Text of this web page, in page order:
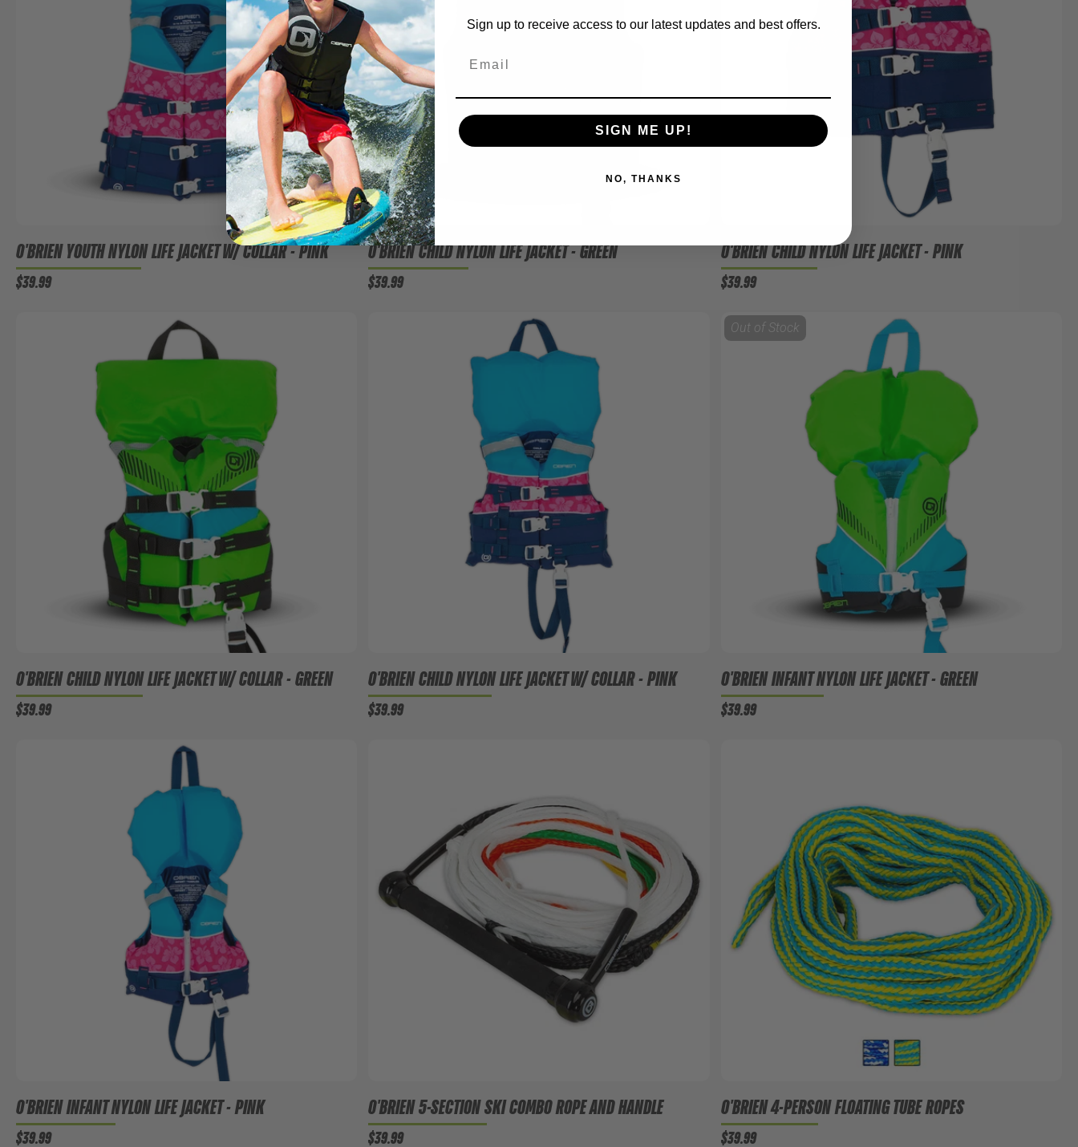
O'BRIEN YOUTH NYLON LIFE JACKET W/ COLLAR - PINK
$39.99
O'BRIEN CHILD NYLON LIFE JACKET - GREEN
$39.99
O'BRIEN CHILD NYLON LIFE JACKET - PINK
$39.99
O'BRIEN CHILD NYLON LIFE JACKET W/ COLLAR - GREEN
$39.99
O'BRIEN CHILD NYLON LIFE JACKET W/ COLLAR - PINK
$39.99
Out of Stock
O'BRIEN INFANT NYLON LIFE JACKET - GREEN
$39.99
O'BRIEN INFANT NYLON LIFE JACKET - PINK
$39.99
O'BRIEN 5-SECTION SKI COMBO ROPE AND HANDLE
$39.99
O'BRIEN 4-PERSON FLOATING TUBE ROPES
$39.99
Sign up to receive access to our latest updates and best offers.
SIGN ME UP!
NO, THANKS